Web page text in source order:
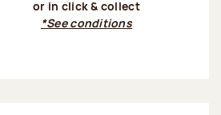
or in click & collect
*See conditions